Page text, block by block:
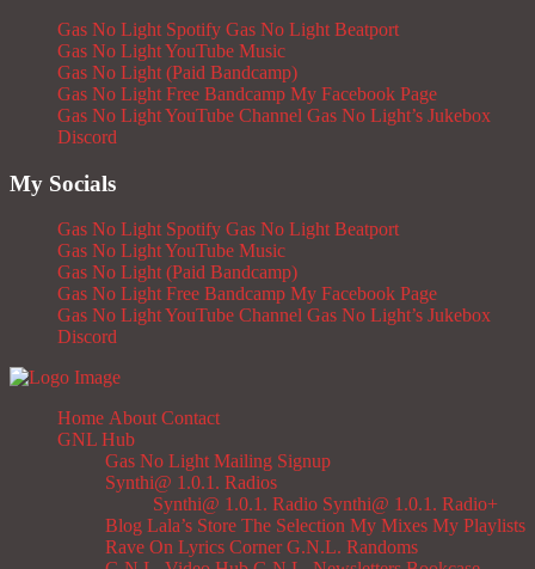
Gas No Light Spotify Gas No Light Beatport
Gas No Light YouTube Music
Gas No Light (Paid Bandcamp)
Gas No Light Free Bandcamp My Facebook Page
Gas No Light YouTube Channel Gas No Light’s Jukebox
Discord
My Socials
Gas No Light Spotify Gas No Light Beatport
Gas No Light YouTube Music
Gas No Light (Paid Bandcamp)
Gas No Light Free Bandcamp My Facebook Page
Gas No Light YouTube Channel Gas No Light’s Jukebox
Discord
Home About Contact
GNL Hub
Gas No Light Mailing Signup
Synthi@ 1.0.1. Radios
Synthi@ 1.0.1. Radio Synthi@ 1.0.1. Radio+
Blog Lala’s Store The Selection My Mixes My Playlists
Rave On Lyrics Corner G.N.L. Randoms